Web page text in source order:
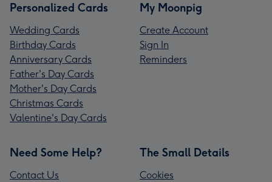
Personalized Cards
Wedding Cards
Birthday Cards
Anniversary Cards
Father's Day Cards
Mother's Day Cards
Christmas Cards
Valentine's Day Cards
My Moonpig
Create Account
Sign In
Reminders
Need Some Help?
Contact Us
The Small Details
Cookies